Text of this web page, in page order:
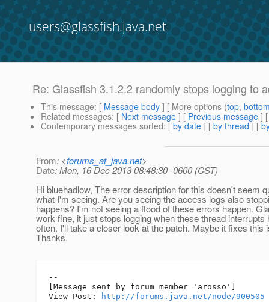
users@glassfish.java.net
Re: Glassfish 3.1.2.2 randomly stops logging to
This message: [ Message body ] [ More options (top,
Related messages: [ Next message ] [ Previous message ]
Contemporary messages sorted: [ by date ] [ by thread ] [
From: <forums_at_java.net>
Date: Mon, 16 Dec 2013 08:48:30 -0600 (CST)
Hi bluehadlow, The error description for this doesn't seem
what I'm seeing. Are you seeing the access logs also
happens? I'm not seeing a flood of these errors happen.
work fine, it just stops logging when these thread interrupts
often. I'll take a closer look at the patch. Maybe it fixes this
Thanks.
--
[Message sent by forum member 'arosso']
View Post:
http://forums.java.net/node/900505